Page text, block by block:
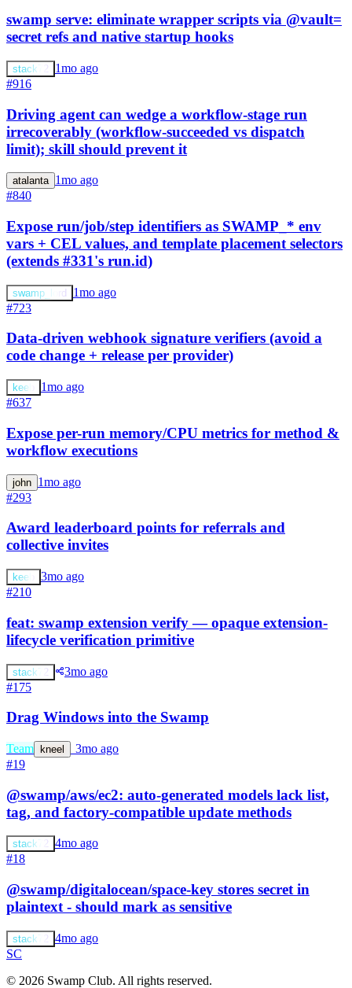
swamp serve: eliminate wrapper scripts via @vault=
secret refs and native startup hooks
stack72
1mo ago
#916
Driving agent can wedge a workflow-stage run
irrecoverably (workflow-succeeded vs dispatch
limit); skill should prevent it
atalanta 1mo ago
#840
Expose run/job/step identifiers as SWAMP_* env
vars + CEL values, and template placement selectors
(extends #331's run.id)
swamp_lord
1mo ago
#723
Data-driven webhook signature verifiers (avoid a
code change + release per provider)
keeb
1mo ago
#637
Expose per-run memory/CPU metrics for method &
workflow executions
john 1mo ago
#293
Award leaderboard points for referrals and
collective invites
keeb
3mo ago
#210
feat: swamp extension verify — opaque extension-
lifecycle verification primitive
stack72
3mo ago
#175
Drag Windows into the Swamp
Team kneel
3mo ago
#19
@swamp/aws/ec2: auto-generated models lack list,
tag, and factory-compatible update methods
stack72 4mo ago
#18
@swamp/digitalocean/space-key stores secret in
plaintext - should mark as sensitive
stack72 4mo ago
SC
© 2026 Swamp Club. All rights reserved.